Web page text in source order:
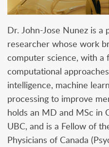
Dr. John-Jose Nunez is a
researcher whose work
computer science, with a
computational
intelligence, machine
processing to improve
holds an MD and MSc in
UBC, and is a Fellow of
Physicians of Canada